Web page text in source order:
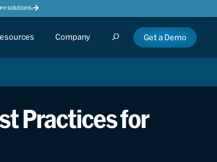
solutions.
Company Get a Demo
Practices for